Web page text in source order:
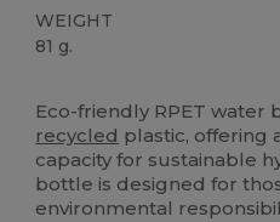
WEIGHT
81 g.
Eco-friendly RPET water
recycled plastic, offering
capacity for sustainable
bottle is designed for
environmental